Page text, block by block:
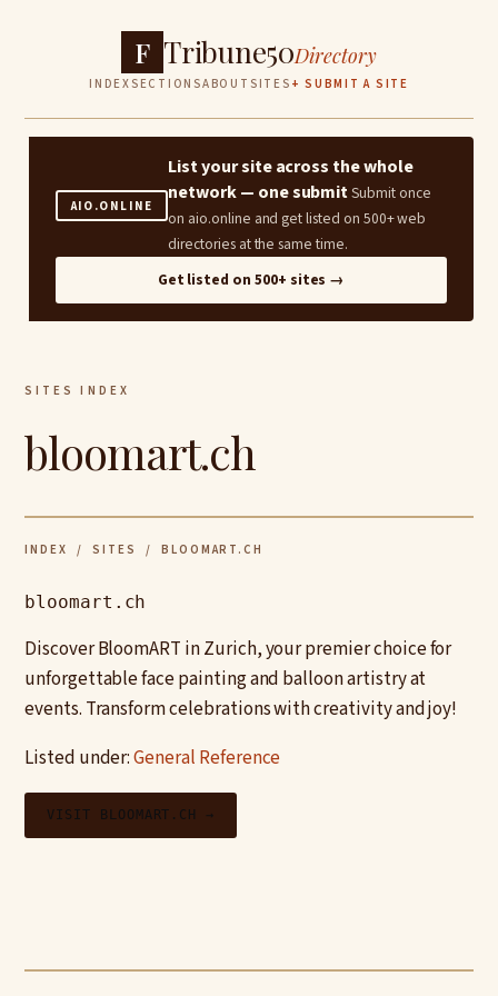
F Tribune50Directory
INDEXSECTIONSABOUT SITES + SUBMIT A SITE
AIO.ONLINE
List your site across the whole
network — one submitSubmit once
on aio.online and get listed on 500+ web
directories at the same time.
Get listed on 500+ sites →
SITES INDEX
bloomart.ch
INDEX / SITES / BLOOMART.CH
bloomart.ch
Discover BloomART in Zurich, your premier choice for
unforgettable face painting and balloon artistry at
events. Transform celebrations with creativity and joy!
Listed under:General Reference
VISIT BLOOMART.CH →